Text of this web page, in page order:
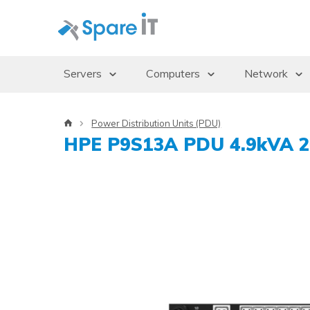
Servers
Storage Enclosures
Uninterruptible Power Supply (UPS)
Computers
Thin Clients
Monitors
Network
Switches
Power Distribution Units (PDU)
HPE P9S13A PDU 4.9kVA